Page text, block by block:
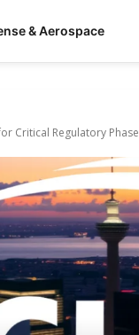
& Aerospace
Critical Regulatory Phase